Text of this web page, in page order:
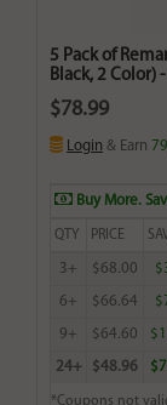
5 Pack of
Black, 2 Color)
$78.99
Login & Earn 79
Buy More.
QTY PRICE
3+ $68.00
6+ $66.64
9+ $64.60
24+ $48.96
*Coupons not